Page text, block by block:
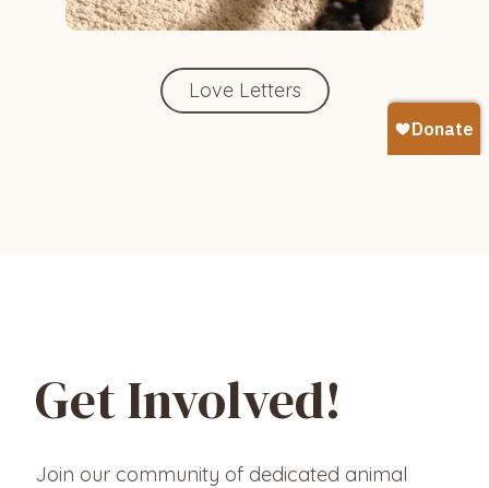
Love Letters
Get Involved!
Join our community of dedicated animal